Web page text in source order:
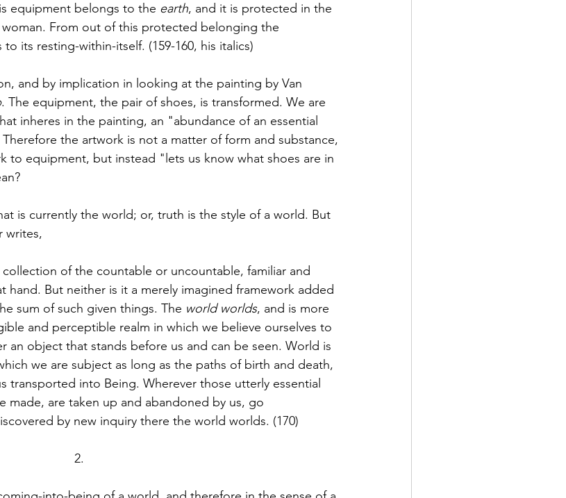
equipment belongs to the earth, and it is protected in the
From out of this protected belonging the
its resting-within-itself. (159-160, his italics)
and by implication in looking at the painting by Van
. The equipment, the pair of shoes, is transformed. We are
inheres in the painting, an "abundance of an essential
the artwork is not a matter of form and substance,
to equipment, but instead "lets us know what shoes are in
is currently the world; or, truth is the style of a world. But
writes,
of the countable or uncountable, familiar and
hand. But neither is it a merely imagined framework added
sum of such given things. The world worlds, and is more
and perceptible realm in which we believe ourselves to
an object that stands before us and can be seen. World is
we are subject as long as the paths of birth and death,
transported into Being. Wherever those utterly essential
made, are taken up and abandoned by us, go
by new inquiry there the world worlds. (170)